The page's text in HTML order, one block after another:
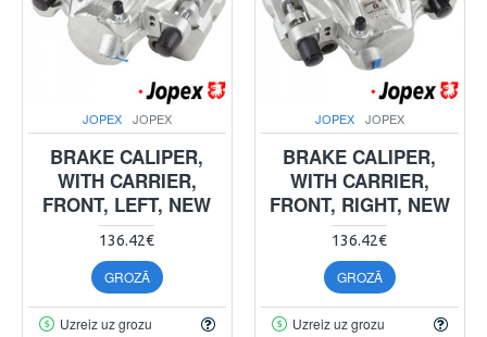
JOPEX JOPEX
BRAKE CALIPER,
WITH CARRIER,
FRONT, LEFT, NEW
136.42€
GROZĀ
Uzreiz uz grozu
JOPEX JOPEX
BRAKE CALIPER,
WITH CARRIER,
FRONT, RIGHT, NEW
136.42€
GROZĀ
Uzreiz uz grozu